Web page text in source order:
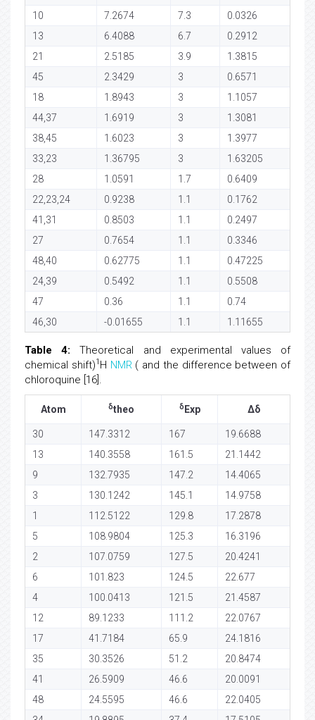
10
7.2674 7.3
0.0326
13
6.4088 6.7
0.2912
21
2.5185 3.9
1.3815
45
2.3429 3
0.6571
18
1.8943 3
1.1057
44,37
1.6919 3
1.3081
38,45
1.6023 3
1.3977
33,23
1.36795 3
1.63205
28
1.0591 1.7
0.6409
22,23,24
0.9238 1.1
0.1762
41,31
0.8503 1.1
0.2497
27
0.7654 1.1
0.3346
48,40
0.62775 1.1
0.47225
24,39
0.5492 1.1
0.5508
47
0.36 1.1
0.74
46,30
-0.01655 1.1 1.11655
Table 4:Theoretical and experimental values of
chemical shift)1 H NMR( and the difference between of
chloroquine [16].
Atom δtheo δ Exp Δδ
30 147.3312 167
19.6688
13
140.3558 161.5
21.1442
9
132.7935 147.2
14.4065
3
130.1242 145.1
14.9758
1
112.5122 129.8
17.2878
5
108.9804 125.3
16.3196
2
107.0759 127.5
20.4241
6
101.823 124.5
22.677
4
100.0413 121.5
21.4587
12
89.1233 111.2
22.0767
17
41.7184 65.9
24.1816
35
30.3526 51.2
20.8474
41
26.5909 46.6
20.0091
48
24.5595 46.6
22.0405